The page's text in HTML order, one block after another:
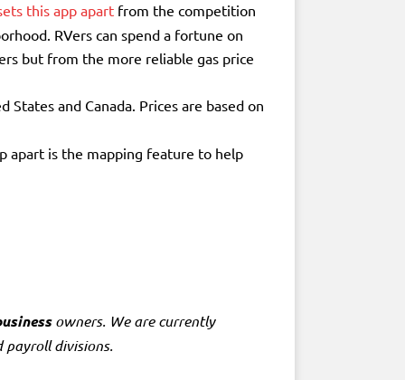
this app apart from the competition
RVers can spend a fortune on
but from the more reliable gas price
and Canada. Prices are based on
apart is the mapping feature to help
owners. We are currently
payroll divisions.